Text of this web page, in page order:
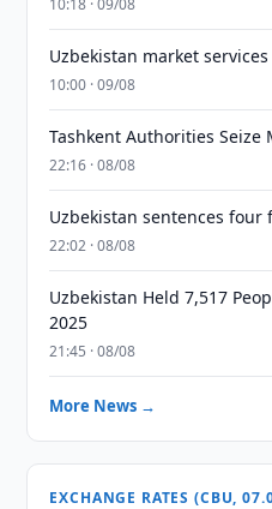
10:18 · 09/08
Uzbekistan market
10:00 · 09/08
Tashkent Authorities Seize
22:16 · 08/08
Uzbekistan sentences
22:02 · 08/08
Uzbekistan Held 7,517
2025
21:45 · 08/08
More News →
EXCHANGE RATES (CBU,